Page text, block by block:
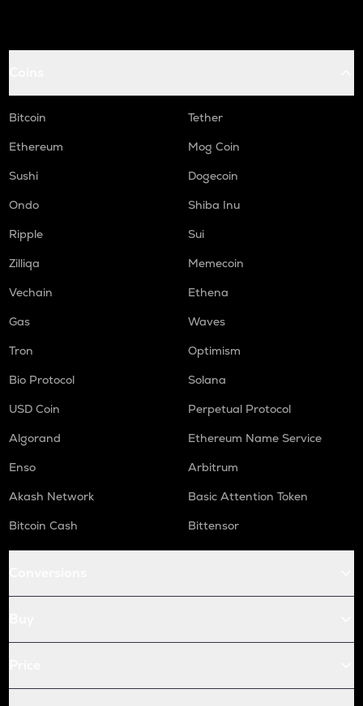
Bitcoin
Tether
Ethereum
Mog Coin
Sushi
Dogecoin
Ondo
Shiba Inu
Ripple
Sui
Zilliqa
Memecoin
Vechain
Ethena
Gas
Waves
Tron
Optimism
Bio Protocol
Solana
USD Coin
Perpetual Protocol
Algorand
Ethereum Name Service
Enso
Arbitrum
Akash Network
Basic Attention Token
Bitcoin Cash
Bittensor